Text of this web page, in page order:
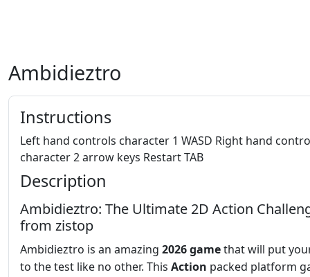
Ambidieztro
Instructions
Left hand controls character 1 WASD Right hand
character 2 arrow keys Restart TAB
Description
Ambidieztro: The Ultimate 2D Action
from zistop
Ambidieztro is an amazing 2026 gamethat will put
to the test like no other. This Action packed platform